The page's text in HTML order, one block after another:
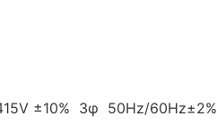
±10% 3φ 50Hz/60Hz±2%